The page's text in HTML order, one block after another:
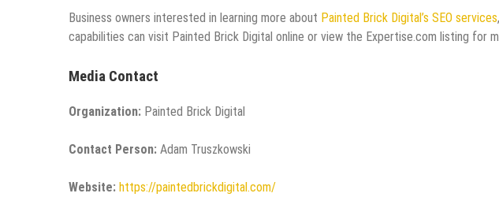
Business owners interested in learning more about Painted Brick Digital’s SEO services
capabilities can visit Painted Brick Digital online or view the Expertise.com listing for
Media Contact
Organization: Painted Brick Digital
Contact Person: Adam Truszkowski
Website: https://paintedbrickdigital.com/